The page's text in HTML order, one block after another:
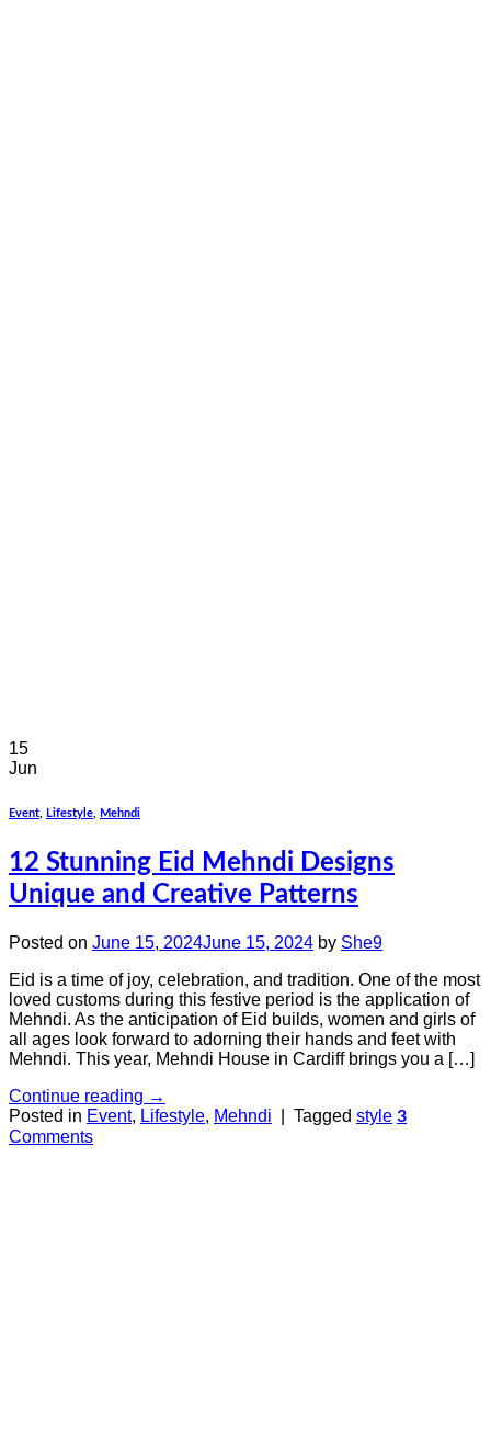
15
Jun
Event Lifestyle Mehndi
12 Stunning Eid Mehndi Designs
Unique and Creative Patterns
Posted on June 15, 2024June 15, 2024 by She9
Eid is a time of joy, celebration, and tradition. One of the most
loved customs during this festive period is the application of
Mehndi. As the anticipation of Eid builds, women and girls of
all ages look forward to adorning their hands and feet with
Mehndi. This year, Mehndi House in Cardiff brings you a […]
Continue reading →
Posted in Event, Lifestyle, Mehndi Tagged style 3
Comments